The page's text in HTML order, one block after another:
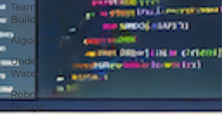
Team
Building
Algorithms
Under
Water
Robot
Design